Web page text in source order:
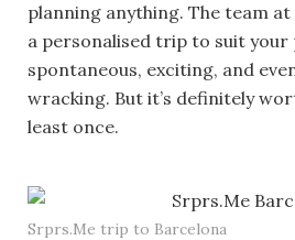
planning anything. The team
a personalised trip to suit your
spontaneous, exciting, and
wracking. But it’s definitely
least once.
Srprs.Me trip to Barcelona